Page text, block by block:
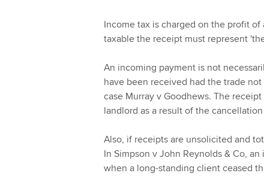
Income tax is charged on the profit
taxable the receipt must represent
An incoming payment is not
have been received had the trade
case Murray v Goodhews. The
landlord as a result of the
Also, if receipts are unsolicited and
In Simpson v John Reynolds & Co,
when a long-standing client ceased